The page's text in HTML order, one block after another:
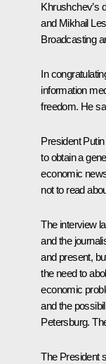
Khrushchev’s
and Mikhail
Broadcasting
In
information
freedom. He
President
to obtain a
economic
not to read
The interview
and the
and present,
the need to
economic
and the
Petersburg.
The President